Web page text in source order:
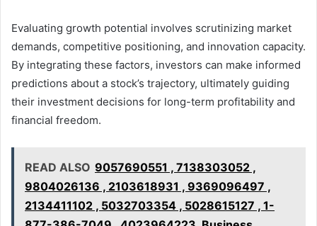
Evaluating growth potential involves scrutinizing market
demands, competitive positioning, and innovation capacity.
By integrating these factors, investors can make informed
predictions about a stock’s trajectory, ultimately guiding
their investment decisions for long-term profitability and
financial freedom.
READ ALSO 9057690551 , 7138303052 ,
9804026136 , 2103618931 , 9369096497 ,
2134411102 , 5032703354 , 5028615127 , 1-